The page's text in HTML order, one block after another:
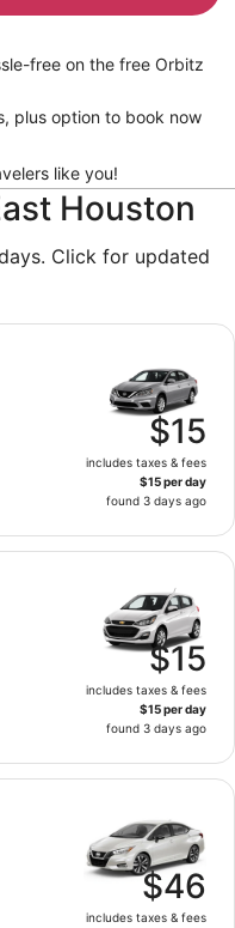
free on the free Orbitz
plus option to book now
like you!
Houston
Click for updated
$15
includes taxes & fees
$15 per day
found 3 days ago
$15
includes taxes & fees
$15 per day
found 3 days ago
$46
includes taxes & fees